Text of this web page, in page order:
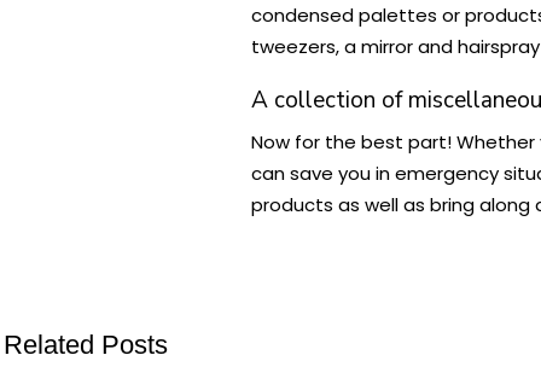
condensed palettes or
tweezers, a mirror and
A collection of
Now for the best part! Whether
can save you in emergency
products as well as bring
Related Posts